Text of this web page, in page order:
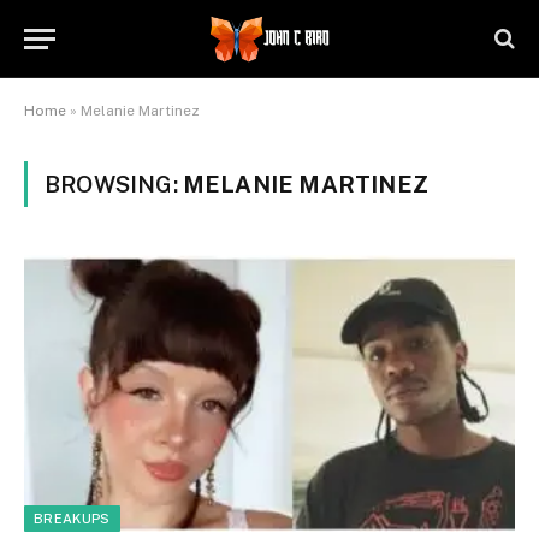
Home » Melanie Martinez
BROWSING: MELANIE MARTINEZ
BREAKUPS